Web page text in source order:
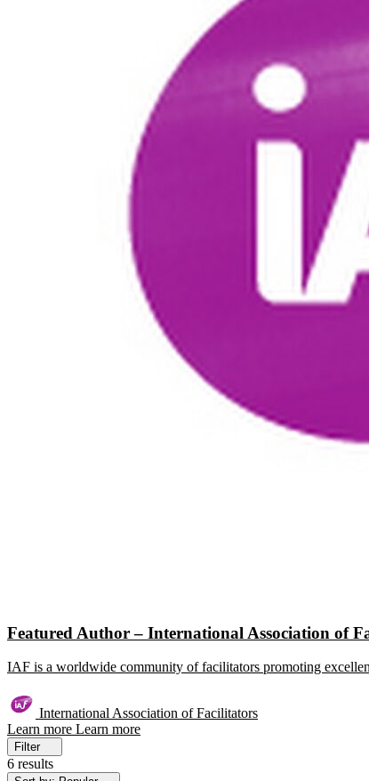
Featured Author – International Association of
IAF is a worldwide community of facilitators promoting
International Association of Facilitators
Learn more Learn more
Filter
6 results